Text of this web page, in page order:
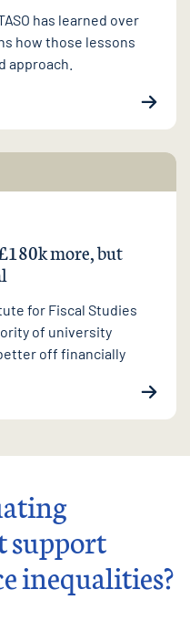
has learned over
how those lessons
approach.
more, but
for Fiscal Studies
of university
off financially
support
inequalities?